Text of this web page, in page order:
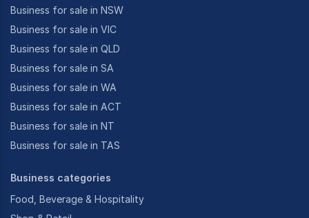
Business for sale in NSW
Business for sale in VIC
Business for sale in QLD
Business for sale in SA
Business for sale in WA
Business for sale in ACT
Business for sale in NT
Business for sale in TAS
Business categories
Food, Beverage & Hospitality